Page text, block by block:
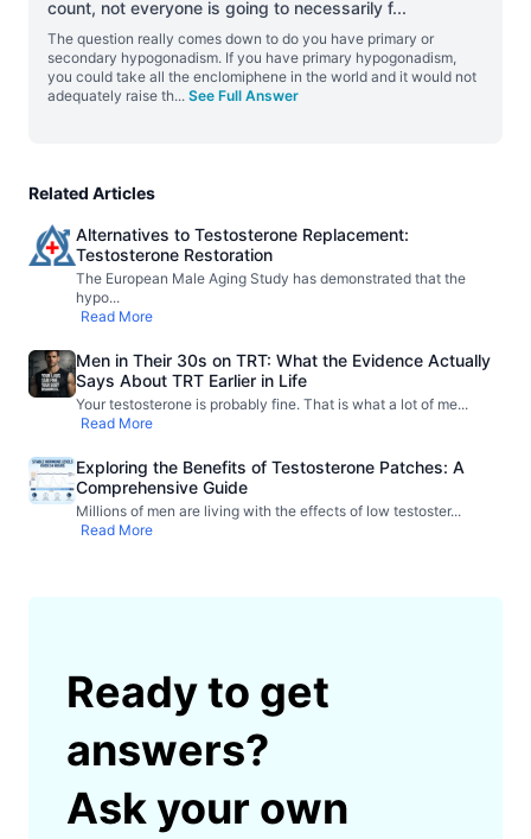
count, not everyone is going to necessarily f...
The question really comes down to do you have primary or
secondary hypogonadism. If you have primary hypogonadism,
you could take all the enclomiphene in the world and it would not
adequately raise th... See Full Answer
Related Articles
Alternatives to Testosterone Replacement:
Testosterone Restoration
The European Male Aging Study has demonstrated that the
hypo...
Read More
Men in Their 30s on TRT: What the Evidence Actually
Says About TRT Earlier in Life
Your testosterone is probably fine. That is what a lot of me...
Read More
Exploring the Benefits of Testosterone Patches: A
Comprehensive Guide
Millions of men are living with the effects of low testoster...
Read More
Ready to get
answers?
Ask your own